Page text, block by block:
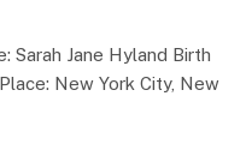
Sarah Jane Hyland Birth
New York City, New